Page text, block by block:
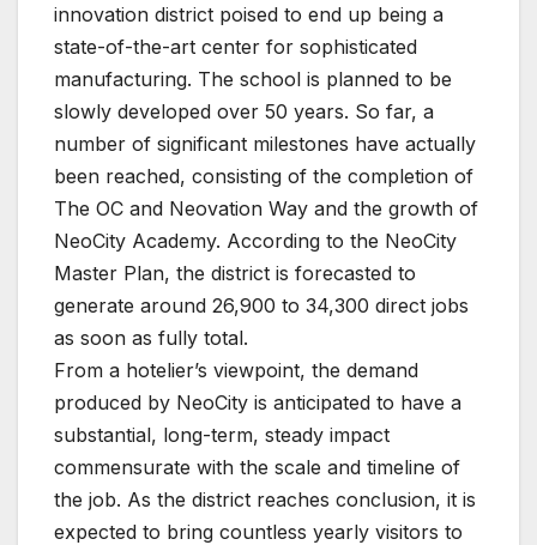
innovation district poised to end up being a
state-of-the-art center for sophisticated
manufacturing. The school is planned to be
slowly developed over 50 years. So far, a
number of significant milestones have actually
been reached, consisting of the completion of
The OC and Neovation Way and the growth of
NeoCity Academy. According to the NeoCity
Master Plan, the district is forecasted to
generate around 26,900 to 34,300 direct jobs
as soon as fully total.
From a hotelier’s viewpoint, the demand
produced by NeoCity is anticipated to have a
substantial, long-term, steady impact
commensurate with the scale and timeline of
the job. As the district reaches conclusion, it is
expected to bring countless yearly visitors to